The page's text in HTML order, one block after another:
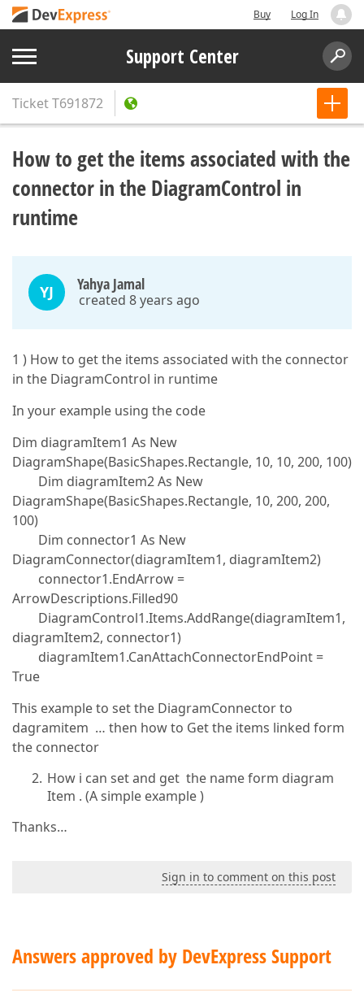
Buy Log In
Support Center
TicketT691872
How to get the items associated with the
connector in the DiagramControl in
runtime
YJ Yahya Jamal
created 8 years ago
1 ) How to get the items associated with the connector
in the DiagramControl in runtime
In your example using the code
Dim diagramItem1 As New
DiagramShape(BasicShapes.Rectangle, 10, 10, 200, 100)
Dim diagramItem2 As New
DiagramShape(BasicShapes.Rectangle, 10, 200, 200,
100)
Dim connector1 As New
DiagramConnector(diagramItem1, diagramItem2)
connector1.EndArrow =
ArrowDescriptions.Filled90
DiagramControl1.Items.AddRange(diagramItem1,
diagramItem2, connector1)
diagramItem1.CanAttachConnectorEndPoint =
True
This example to set the DiagramConnector to
dagramitem … then how to Get the items linked form
the connector
How i can set and get the name form diagram
Item . (A simple example )
Thanks…
Sign in to comment on this post
Answers approved by DevExpress Support